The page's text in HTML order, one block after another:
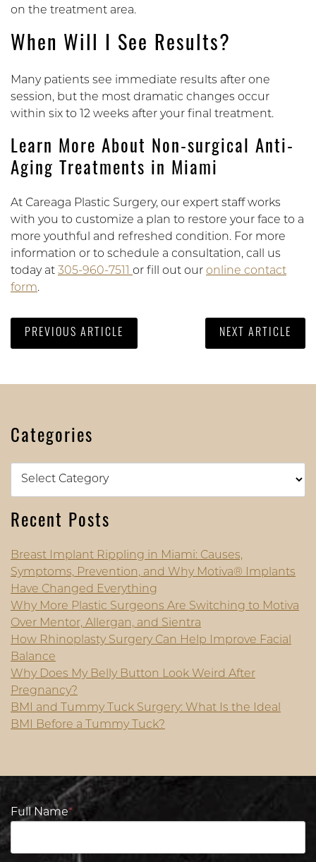
on the treatment area.
When Will I See Results?
Many patients see immediate results after one
session, but the most dramatic changes occur
within six to 12 weeks after your final treatment.
Learn More About Non-surgical Anti-
Aging Treatments in Miami
At Careaga Plastic Surgery, our expert staff works
with you to customize a plan to restore your face to a
more youthful and refreshed condition. For more
information or to schedule a consultation, call us
today at 305-960-7511 or fill out our online contact
form.
PREVIOUS ARTICLE NEXT ARTICLE
Categories
Recent Posts
Breast Implant Rippling in Miami: Causes,
Symptoms, Prevention, and Why Motiva® Implants
Have Changed Everything
Why More Plastic Surgeons Are Switching to Motiva
Over Mentor, Allergan, and Sientra
How Rhinoplasty Surgery Can Help Improve Facial
Balance
Why Does My Belly Button Look Weird After
Pregnancy?
BMI and Tummy Tuck Surgery: What Is the Ideal
BMI Before a Tummy Tuck?
Full Name*